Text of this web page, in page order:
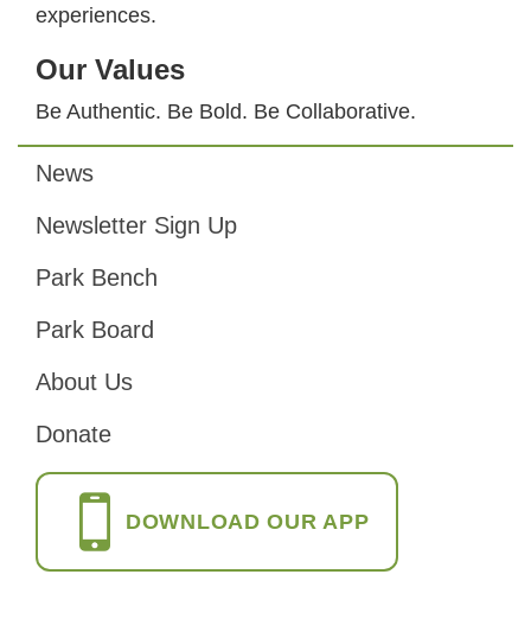
experiences.
Our Values
Be Authentic. Be Bold. Be Collaborative.
Footer
News
Newsletter Sign Up
Park Bench
Park Board
About Us
Donate
DOWNLOAD OUR APP